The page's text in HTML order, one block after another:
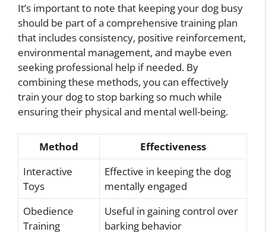
It’s important to note that keeping your dog busy
should be part of a comprehensive training plan
that includes consistency, positive reinforcement,
environmental management, and maybe even
seeking professional help if needed. By
combining these methods, you can effectively
train your dog to stop barking so much while
ensuring their physical and mental well-being.
Method
Effectiveness
Interactive
Toys
Effective in keeping the dog
mentally engaged
Obedience
Training
Useful in gaining control over
barking behavior